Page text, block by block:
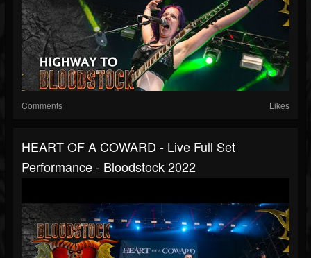
Comments Likes
HEART OF A COWARD - Live Full Set
Performance - Bloodstock 2022